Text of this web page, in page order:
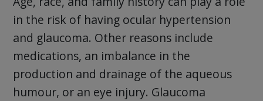
in the risk of having ocular hypertension
and glaucoma. Other reasons include
medications, an imbalance in the
production and drainage of the aqueous
humour, or an eye injury. Glaucoma